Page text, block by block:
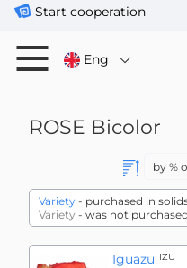
Start cooperation
Eng
ROSE Bicolor
Variety - purchased in
Variety - was not
Iguazu IZU